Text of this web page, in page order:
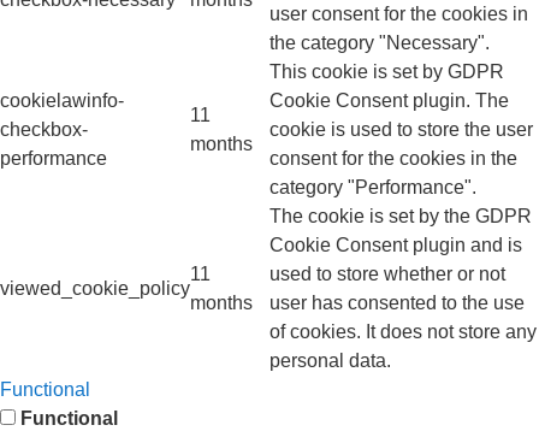
user consent for the cookies in
the category "Necessary".
cookielawinfo-
checkbox-
performance
11
months
This cookie is set by GDPR
Cookie Consent plugin. The
cookie is used to store the user
consent for the cookies in the
category "Performance".
viewed_cookie_policy
11
months
The cookie is set by the GDPR
Cookie Consent plugin and is
used to store whether or not
user has consented to the use
of cookies. It does not store any
personal data.
Functional
Functional